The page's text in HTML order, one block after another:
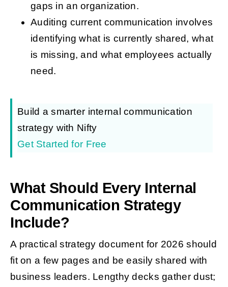
gaps in an organization.
Auditing current communication involves
identifying what is currently shared, what
is missing, and what employees actually
need.
Build a smarter internal communication
strategy with Nifty
Get Started for Free
What Should Every Internal
Communication Strategy
Include?
A practical strategy document for 2026 should
fit on a few pages and be easily shared with
business leaders. Lengthy decks gather dust;